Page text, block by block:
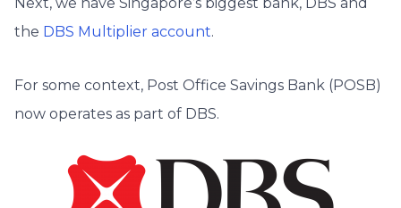
the DBS Multiplier account.
For some context, Post Office Savings Bank (POSB)
now operates as part of DBS.